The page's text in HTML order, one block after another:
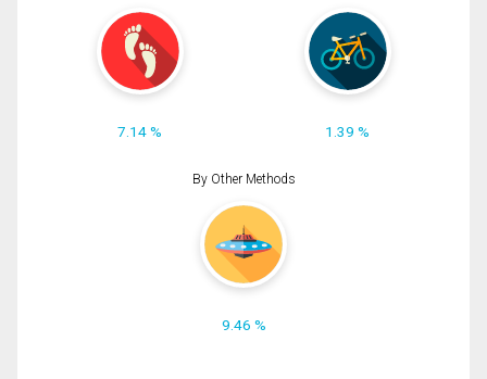
7.14 % 1.39 %
By Other Methods
9.46 %